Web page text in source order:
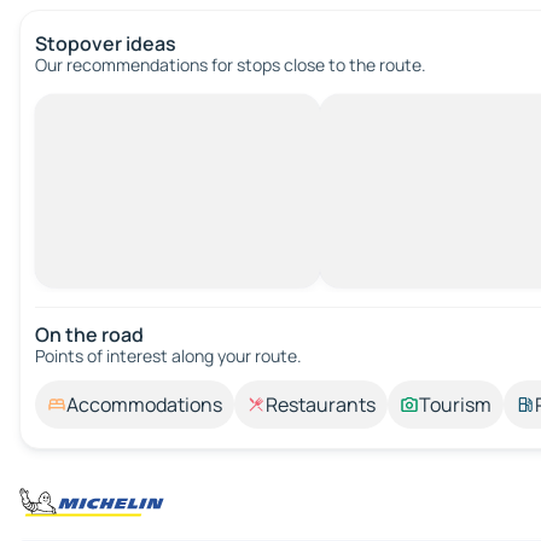
Stopover ideas
Our recommendations for stops close to the route.
On the road
Points of interest along your route.
Accommodations Restaurants Tourism